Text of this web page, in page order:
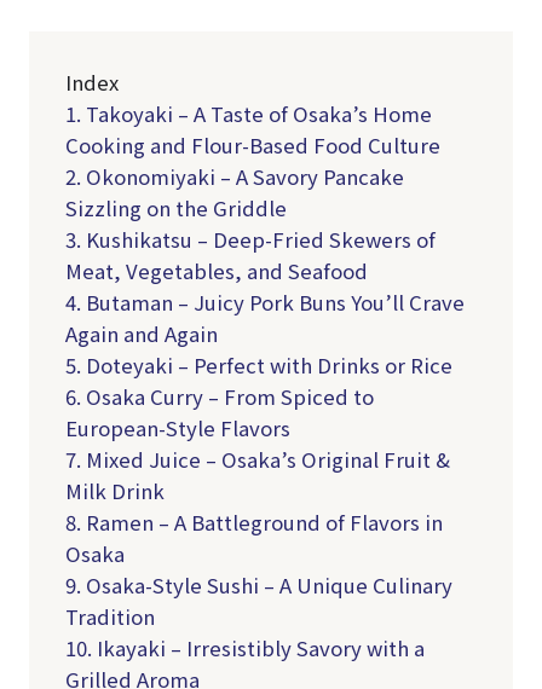
Index
1. Takoyaki – A Taste of Osaka’s Home
Cooking and Flour-Based Food Culture
2. Okonomiyaki – A Savory Pancake
Sizzling on the Griddle
3. Kushikatsu – Deep-Fried Skewers of
Meat, Vegetables, and Seafood
4. Butaman – Juicy Pork Buns You’ll Crave
Again and Again
5. Doteyaki – Perfect with Drinks or Rice
6. Osaka Curry – From Spiced to
European-Style Flavors
7. Mixed Juice – Osaka’s Original Fruit &
Milk Drink
8. Ramen – A Battleground of Flavors in
Osaka
9. Osaka-Style Sushi – A Unique Culinary
Tradition
10. Ikayaki – Irresistibly Savory with a
Grilled Aroma